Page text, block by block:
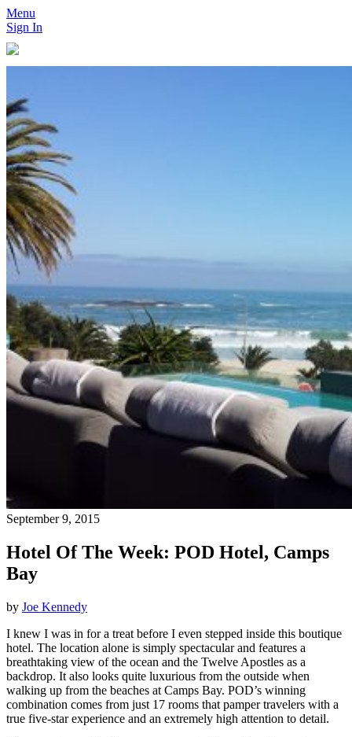
Menu
Sign In
September 9, 2015
Hotel Of The Week: POD Hotel, Camps
Bay
by Joe Kennedy
I knew I was in for a treat before I even stepped inside this boutique
hotel. The location alone is simply spectacular and features a
breathtaking view of the ocean and the Twelve Apostles as a
backdrop. It also looks quite luxurious from the outside when
walking up from the beaches at Camps Bay. POD’s winning
combination comes from just 17 rooms that pamper travelers with a
true five-star experience and an extremely high attention to detail.